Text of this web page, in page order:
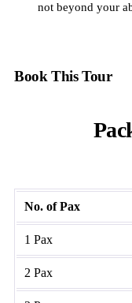
not beyond your
Book This Tour
No. of Pax
1 Pax
2 Pax